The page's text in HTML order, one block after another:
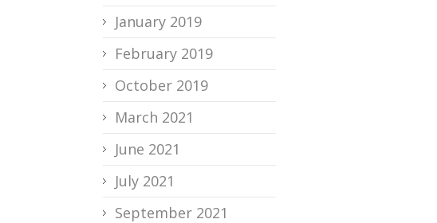
January 2019
February 2019
October 2019
March 2021
June 2021
July 2021
September 2021